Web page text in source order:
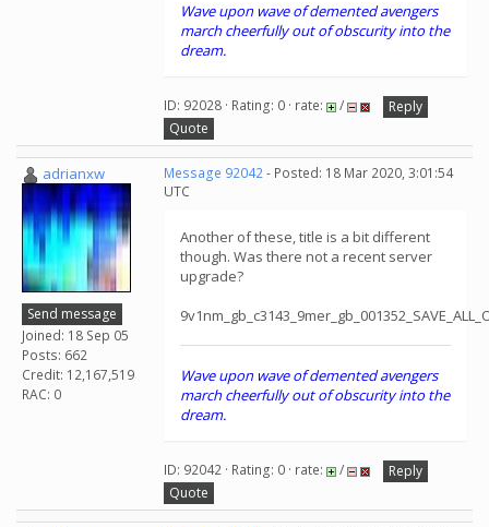
Wave upon wave of demented avengers
march cheerfully out of obscurity into the
dream.
ID: 92028 · Rating: 0 · rate: /
Reply
Quote
adrianxw
Send message
Joined: 18 Sep 05
Posts: 662
Credit: 12,167,519
RAC: 0
Message 92042- Posted: 18 Mar 2020, 3:01:54
UTC
Another of these, title is a bit different
though. Was there not a recent server
upgrade?
Wave upon wave of demented avengers
march cheerfully out of obscurity into the
dream.
ID: 92042 · Rating: 0 · rate: /
Reply
Quote